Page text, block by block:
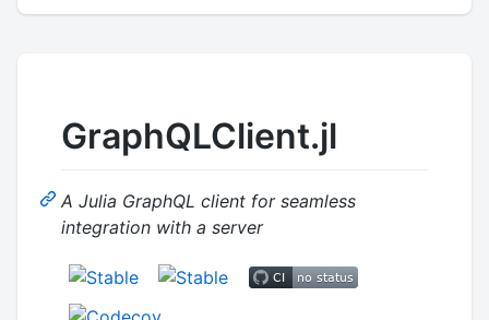
GraphQLClient.jl
A Julia GraphQL client for seamless
integration with a server